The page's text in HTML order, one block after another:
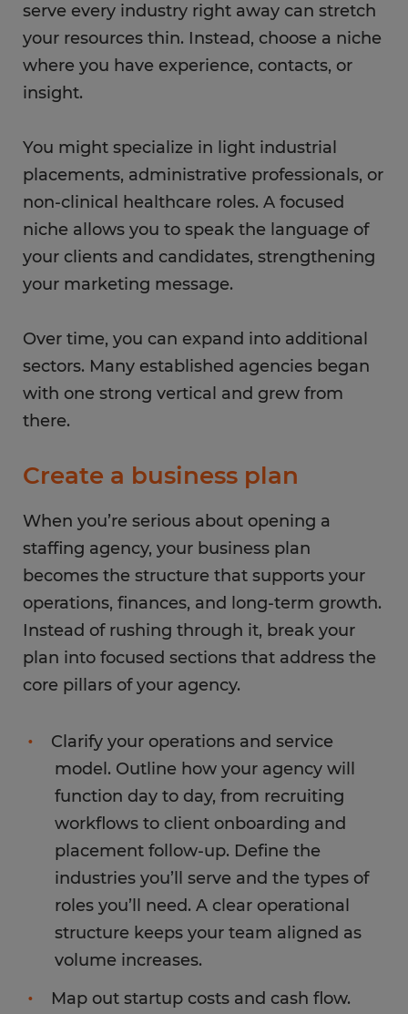
serve every industry right away can stretch
your resources thin. Instead, choose a niche
where you have experience, contacts, or
insight.
You might specialize in light industrial
placements, administrative professionals, or
non-clinical healthcare roles. A focused
niche allows you to speak the language of
your clients and candidates, strengthening
your marketing message.
Over time, you can expand into additional
sectors. Many established agencies began
with one strong vertical and grew from
there.
Create a business plan
When you’re serious about opening a
staffing agency, your business plan
becomes the structure that supports your
operations, finances, and long-term growth.
Instead of rushing through it, break your
plan into focused sections that address the
core pillars of your agency.
Clarify your operations and service
model. Outline how your agency will
function day to day, from recruiting
workflows to client onboarding and
placement follow-up. Define the
industries you’ll serve and the types of
roles you’ll need. A clear operational
structure keeps your team aligned as
volume increases.
Map out startup costs and cash flow.